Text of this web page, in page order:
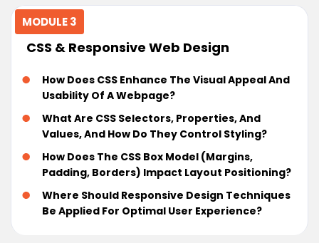
MODULE 3
CSS & Responsive Web Design
How Does CSS Enhance The Visual Appeal And
Usability Of A Webpage?
What Are CSS Selectors, Properties, And
Values, And How Do They Control Styling?
How Does The CSS Box Model (margins,
Padding, Borders) Impact Layout Positioning?
Where Should Responsive Design Techniques
Be Applied For Optimal User Experience?